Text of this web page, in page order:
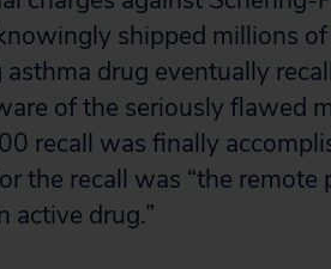
shipped millions
drug eventually
of the seriously flawed
recall was finally
the recall was “the
active drug.”